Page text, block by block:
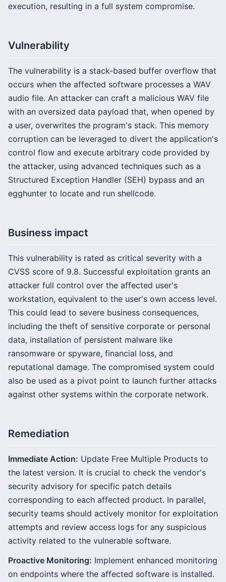
execution, resulting in a full system compromise.
Vulnerability
The vulnerability is a stack-based buffer overflow that
occurs when the affected software processes a WAV
audio file. An attacker can craft a malicious WAV file
with an oversized data payload that, when opened by
a user, overwrites the program's stack. This memory
corruption can be leveraged to divert the application's
control flow and execute arbitrary code provided by
the attacker, using advanced techniques such as a
Structured Exception Handler (SEH) bypass and an
egghunter to locate and run shellcode.
Business impact
This vulnerability is rated as critical severity with a
CVSS score of 9.8. Successful exploitation grants an
attacker full control over the affected user's
workstation, equivalent to the user's own access level.
This could lead to severe business consequences,
including the theft of sensitive corporate or personal
data, installation of persistent malware like
ransomware or spyware, financial loss, and
reputational damage. The compromised system could
also be used as a pivot point to launch further attacks
against other systems within the corporate network.
Remediation
Immediate Action: Update Free Multiple Products to
the latest version. It is crucial to check the vendor's
security advisory for specific patch details
corresponding to each affected product. In parallel,
security teams should actively monitor for exploitation
attempts and review access logs for any suspicious
activity related to the vulnerable software.
Proactive Monitoring: Implement enhanced monitoring
on endpoints where the affected software is installed.